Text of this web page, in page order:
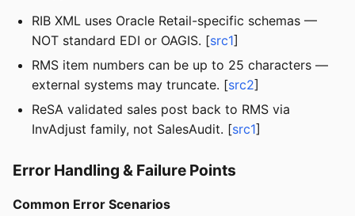
RIB XML uses Oracle Retail-specific schemas —
NOT standard EDI or OAGIS. [src1]
RMS item numbers can be up to 25 characters —
external systems may truncate. [src2]
ReSA validated sales post back to RMS via
InvAdjust family, not SalesAudit. [src1]
Error Handling & Failure Points
Common Error Scenarios